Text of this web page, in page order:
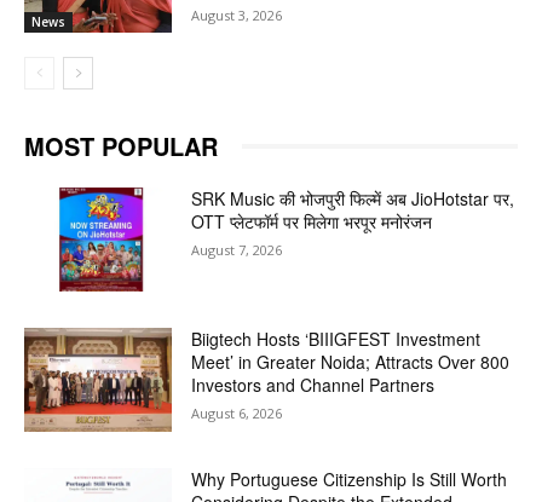
News August 3, 2026
MOST POPULAR
SRK Music की भोजपुरी फिल्में अब JioHotstar पर,
OTT प्लेटफॉर्म पर मिलेगा भरपूर मनोरंजन
August 7, 2026
Biigtech Hosts ‘BIIIGFEST Investment
Meet’ in Greater Noida; Attracts Over 800
Investors and Channel Partners
August 6, 2026
Why Portuguese Citizenship Is Still Worth